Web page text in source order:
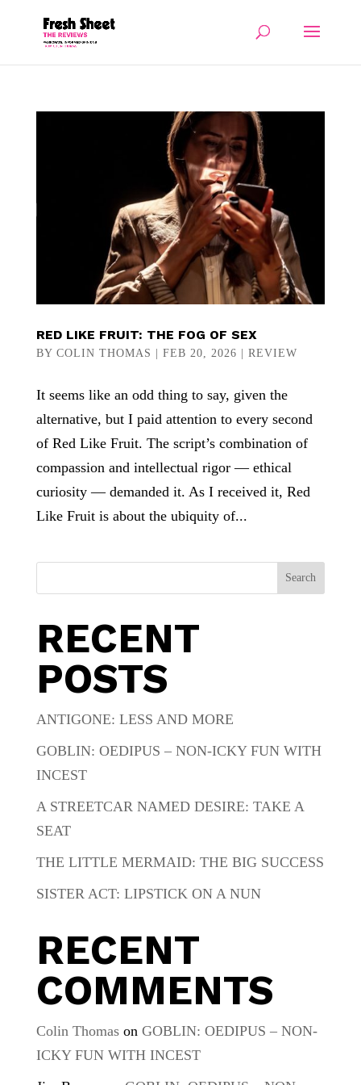
RED LIKE FRUIT: THE FOG OF SEX
BY COLIN THOMAS FEB 20, 2026 REVIEW
It seems like an odd thing to say, given the
alternative, but I paid attention to every second
of Red Like Fruit. The script’s combination of
compassion and intellectual rigor — ethical
curiosity — demanded it. As I received it, Red
Like Fruit is about the ubiquity of...
Search
RECENT
POSTS
ANTIGONE: LESS AND MORE
GOBLIN: OEDIPUS – NON-ICKY FUN WITH
INCEST
A STREETCAR NAMED DESIRE: TAKE A
SEAT
THE LITTLE MERMAID: THE BIG SUCCESS
SISTER ACT: LIPSTICK ON A NUN
RECENT
COMMENTS
Colin Thomason GOBLIN: OEDIPUS – NON-
ICKY FUN WITH INCEST